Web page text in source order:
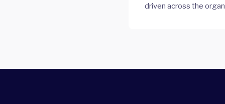
driven across the